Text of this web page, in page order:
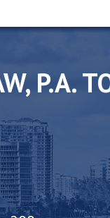
P.A.